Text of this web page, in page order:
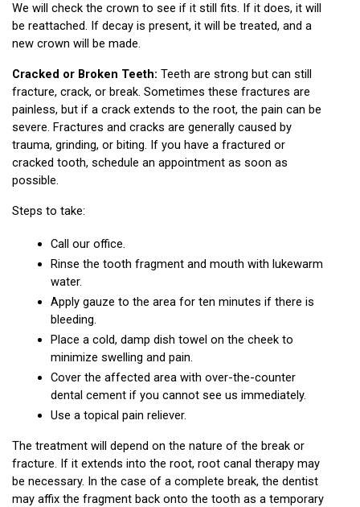
We will check the crown to see if it still fits. If it does, it will
be reattached. If decay is present, it will be treated, and a
new crown will be made.
Cracked or Broken Teeth: Teeth are strong but can still
fracture, crack, or break. Sometimes these fractures are
painless, but if a crack extends to the root, the pain can be
severe. Fractures and cracks are generally caused by
trauma, grinding, or biting. If you have a fractured or
cracked tooth, schedule an appointment as soon as
possible.
Steps to take:
Call our office.
Rinse the tooth fragment and mouth with lukewarm
water.
Apply gauze to the area for ten minutes if there is
bleeding.
Place a cold, damp dish towel on the cheek to
minimize swelling and pain.
Cover the affected area with over-the-counter
dental cement if you cannot see us immediately.
Use a topical pain reliever.
The treatment will depend on the nature of the break or
fracture. If it extends into the root, root canal therapy may
be necessary. In the case of a complete break, the dentist
may affix the fragment back onto the tooth as a temporary